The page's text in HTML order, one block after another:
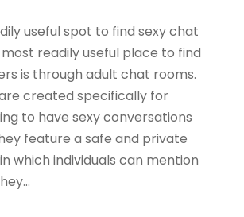
useful spot to find sexy chat
readily useful place to find
is through adult chat rooms.
created specifically for
to have sexy conversations
feature a safe and private
which individuals can mention